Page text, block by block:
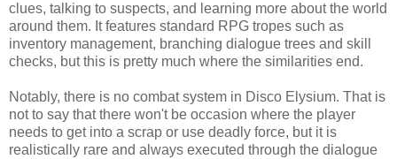
clues, talking to suspects, and learning more about the world
around them. It features standard RPG tropes such as
inventory management, branching dialogue trees and skill
checks, but this is pretty much where the similarities end.
Notably, there is no combat system in Disco Elysium. That is
not to say that there won't be occasion where the player
needs to get into a scrap or use deadly force, but it is
realistically rare and always executed through the dialogue